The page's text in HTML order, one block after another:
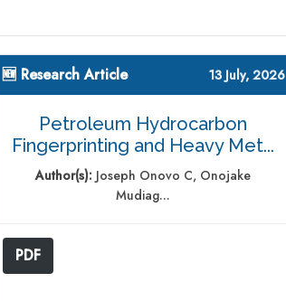
🆕 Research Article 13 July, 2026
Petroleum Hydrocarbon
Fingerprinting and Heavy Met...
Author(s): Joseph Onovo C, Onojake
Mudiag...
PDF